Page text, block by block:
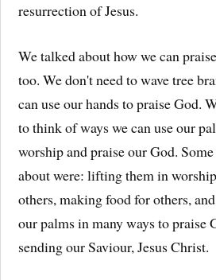
resurrection of Jesus.
We talked about how we can
too. We don't need to wave tree
can use our hands to praise God.
to think of ways we can use our
worship and praise our God.
about were: lifting them in
others, making food for others,
our palms in many ways to praise
sending our Saviour, Jesus Christ.